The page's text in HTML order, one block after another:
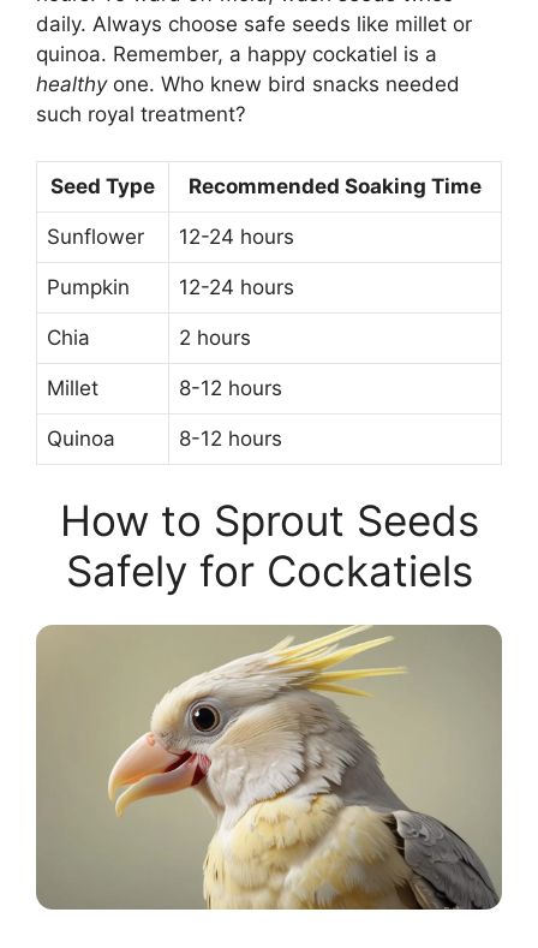
daily. Always choose safe seeds like millet or
quinoa. Remember, a happy cockatiel is a
healthyone. Who knew bird snacks needed
such royal treatment?
Seed Type Recommended Soaking Time
Sunflower 12-24 hours
Pumpkin 12-24 hours
Chia 2 hours
Millet 8-12 hours
Quinoa 8-12 hours
How to Sprout Seeds
Safely for Cockatiels